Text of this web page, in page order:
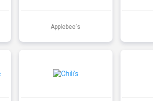
Applebee's